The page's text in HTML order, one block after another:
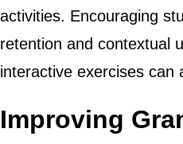
activities. Encouraging
retention and contextual
interactive exercises can
Improving